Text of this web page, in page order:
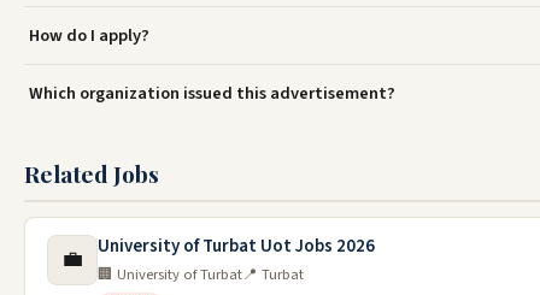
How do I apply?
Which organization issued this advertisement?
Related Jobs
💼 University of Turbat Uot Jobs 2026
🏢 University of Turbat📍 Turbat